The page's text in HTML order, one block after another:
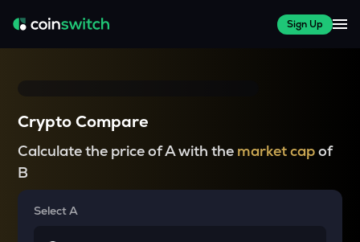
Sign Up
Crypto Compare
Calculate the price of A with the market capof
B
Select A